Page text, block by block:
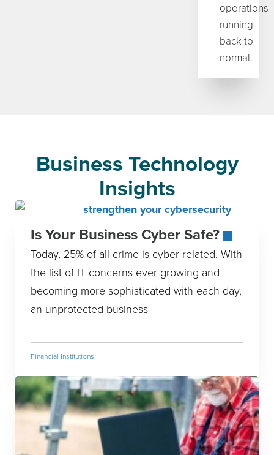
operations
running
back to
normal.
Business Technology
Insights
Is Your Business Cyber Safe?
Today, 25% of all crime is cyber-related. With
the list of IT concerns ever growing and
becoming more sophisticated with each day,
an unprotected business
Financial Institutions